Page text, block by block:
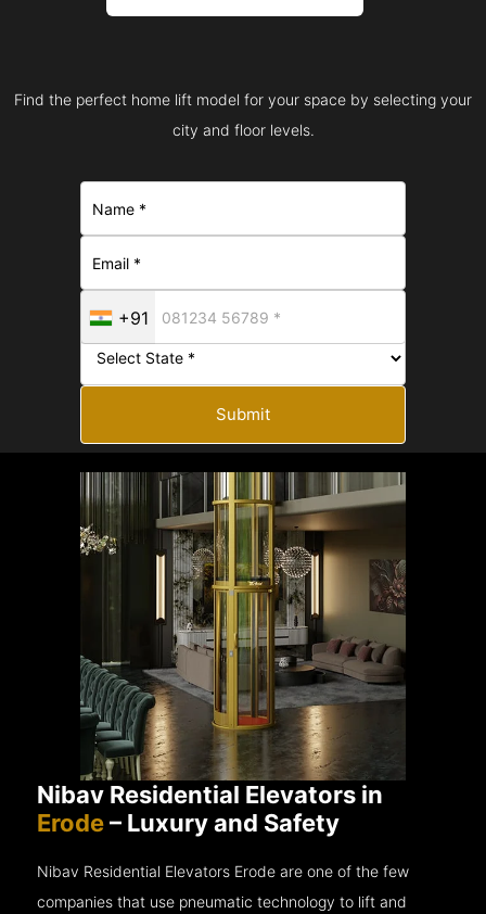
Find the perfect home lift model for your space by selecting your
city and floor levels.
+91
Submit
Nibav Residential Elevators in
Erode– Luxury and Safety
Nibav Residential Elevators Erode are one of the few
companies that use pneumatic technology to lift and